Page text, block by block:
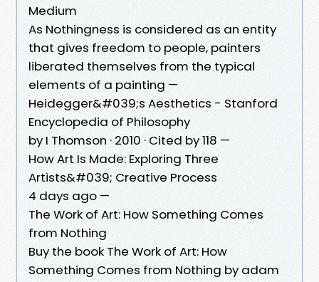
Medium
As Nothingness is considered as an entity
that gives freedom to people, painters
liberated themselves from the typical
elements of a painting —
Heidegger&#039;s Aesthetics - Stanford
Encyclopedia of Philosophy
by I Thomson · 2010 · Cited by 118 —
How Art Is Made: Exploring Three
Artists&#039; Creative Process
4 days ago —
The Work of Art: How Something Comes
from Nothing
Buy the book The Work of Art: How
Something Comes from Nothing by adam